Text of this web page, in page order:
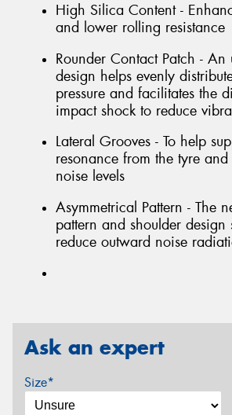
High Silica Content -
and lower rolling resistance
Rounder Contact Patch -
design helps evenly
pressure and facilitates the
impact shock to reduce
Lateral Grooves - To help
resonance from the tyre
noise levels
Asymmetrical Pattern - The
pattern and shoulder design
reduce outward noise
Ask an expert
Size*